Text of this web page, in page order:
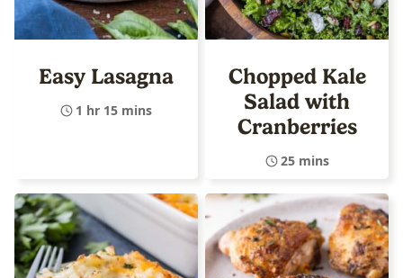
Easy Lasagna
1 hr 15 mins
Chopped Kale
Salad with
Cranberries
25 mins